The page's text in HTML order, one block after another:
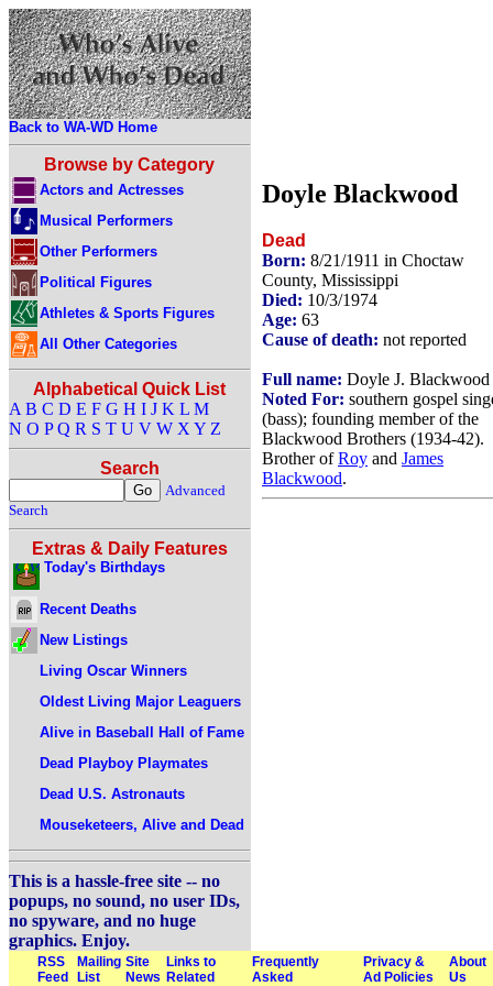
Back to WA-WD Home
Browse by Category
Actors and Actresses
Musical Performers
Other Performers
Political Figures
Athletes & Sports Figures
All Other Categories
Alphabetical Quick List
A B C D E F G H I J K L M
N O P Q R S T U V W X Y Z
Search
Advanced
Search
Extras & Daily Features
Today's Birthdays
Recent Deaths
New Listings
Living Oscar Winners
Oldest Living Major Leaguers
Alive in Baseball Hall of Fame
Dead Playboy Playmates
Dead U.S. Astronauts
Mouseketeers, Alive and Dead
This is a hassle-free site -- no
popups, no sound, no user IDs,
no spyware, and no huge
graphics. Enjoy.
Doyle Blackwood
Dead
Born: 8/21/1911 in Choctaw
County, Mississippi
Died: 10/3/1974
Age: 63
Cause of death: not reported
Full name: Doyle J. Blackwood
Noted For: southern gospel
(bass); founding member of the
Blackwood Brothers (1934-42).
Brother ofRoy and James
Blackwood.
RSS
Feed
Mailing
List
Site
News
Links to
Related
Frequently
Asked
Privacy &
Ad Policies
About
Us